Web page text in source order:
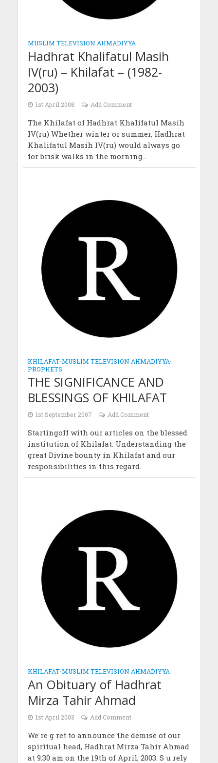
MUSLIM TELEVISION AHMADIYYA
Hadhrat Khalifatul Masih
IV(ru) – Khilafat – (1982-
2003)
1st April 2008 Add Comment
The Khilafat of Hadhrat Khalifatul Masih
IV(ru) Whether winter or summer, Hadhrat
Khalifatul Masih IV(ru) would always go
for brisk walks in the morning...
KHILAFAT•MUSLIM TELEVISION AHMADIYYA•
PROPHETS
THE SIGNIFICANCE AND
BLESSINGS OF KHILAFAT
1st September 2007 Add Comment
Startingoff with our articles on the blessed
institution of Khilafat: Understanding the
great Divine bounty in Khilafat and our
responsibilities in this regard.
KHILAFAT•MUSLIM TELEVISION AHMADIYYA
An Obituary of Hadhrat
Mirza Tahir Ahmad
1st April 2003 Add Comment
We re g ret to announce the demise of our
spiritual head, Hadhrat Mirza Tahir Ahmad
at 9:30 am on the 19th of April, 2003. S u rely